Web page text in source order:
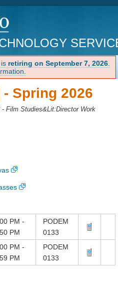
retiring on September 7, 2026
- Spring 2026
- Film Studies&Lit:Director Work
PM -
PM
PODEM
0133
PM -
PM
PODEM
0133